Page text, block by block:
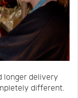
longer delivery
different.